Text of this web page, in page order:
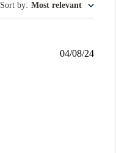
Sort by: Most relevant
04/08/24